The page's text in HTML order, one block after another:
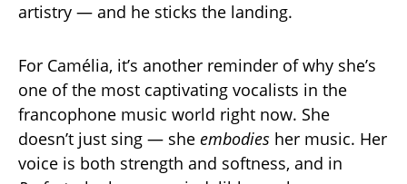
artistry — and he sticks the landing.
For Camélia, it’s another reminder of why she’s
one of the most captivating vocalists in the
francophone music world right now. She
doesn’t just sing — she embodies her music. Her
voice is both strength and softness, and in